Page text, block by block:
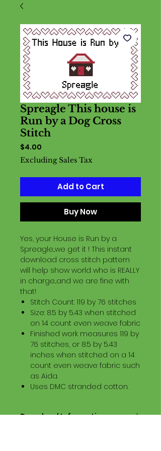
Spreagle This house is
Run by a Dog Cross
Stitch
$4.00
Excluding Sales Tax
Add to Cart
Buy Now
Yes, your House is Run by a
Spreagle...we get it ! This instant
download cross stitch pattern
will help show world who is REALLY
in charge...and we are fine with
that!
Stitch Count: 119 by 76 stitches
Size: 8.5 by 5.43 when stitched
on 14 count even weave fabric
Finished work measures 119 by
76 stitches, or 8.5 by 5.43
inches when stitched on a 14
count even weave fabric such
as Aida.
Uses DMC stranded cotton.
Download Information